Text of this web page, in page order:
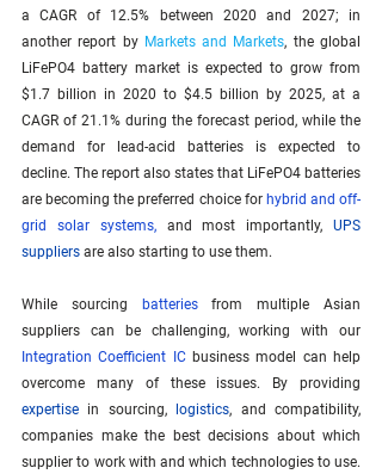
a CAGR of 12.5% between 2020 and 2027; in
another report by Markets and Markets, the global
LiFePO4 battery market is expected to grow from
$1.7 billion in 2020 to $4.5 billion by 2025, at a
CAGR of 21.1% during the forecast period, while the
demand for lead-acid batteries is expected to
decline. The report also states that LiFePO4 batteries
are becoming the preferred choice for hybrid and off-
grid solar systems, and most importantly, UPS
suppliers are also starting to use them.
While sourcing batteries from multiple Asian
Integration Coefficient IC business model can help
expertise in sourcing, logistics, and compatibility,
companies make the best decisions about which
supplier to work with and which technologies to use.